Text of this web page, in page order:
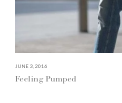
JUNE 3, 2016
Feeling Pumped